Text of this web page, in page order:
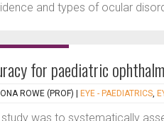
and types of ocular
for paediatric
ROWE (PROF) EYE - PAEDIATRICS,
was to systematically